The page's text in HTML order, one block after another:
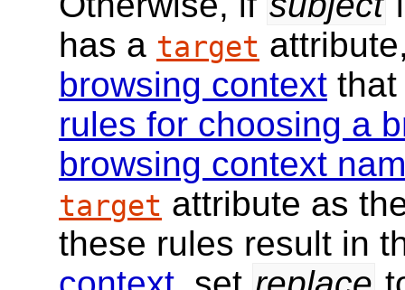
has a target
browsing context
rules for choosing a
browsing context
target attribute as
these rules result in